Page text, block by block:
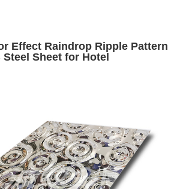
Effect Raindrop Ripple Pattern
Sheet for Hotel